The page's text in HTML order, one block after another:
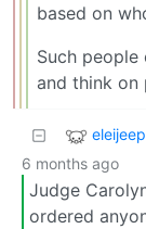
based on
Such
and think on
eleijeep
6 months ago
Judge
ordered